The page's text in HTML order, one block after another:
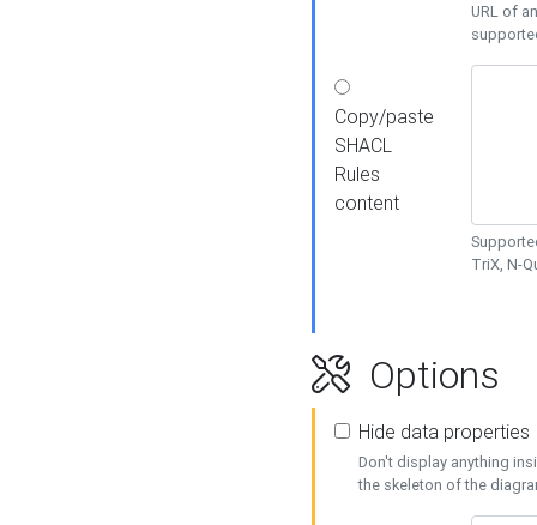
URL of
Copy/paste
SHACL
Rules
content
TriX, N-
Options
Hide data properties
Don't display anything
the skeleton of the